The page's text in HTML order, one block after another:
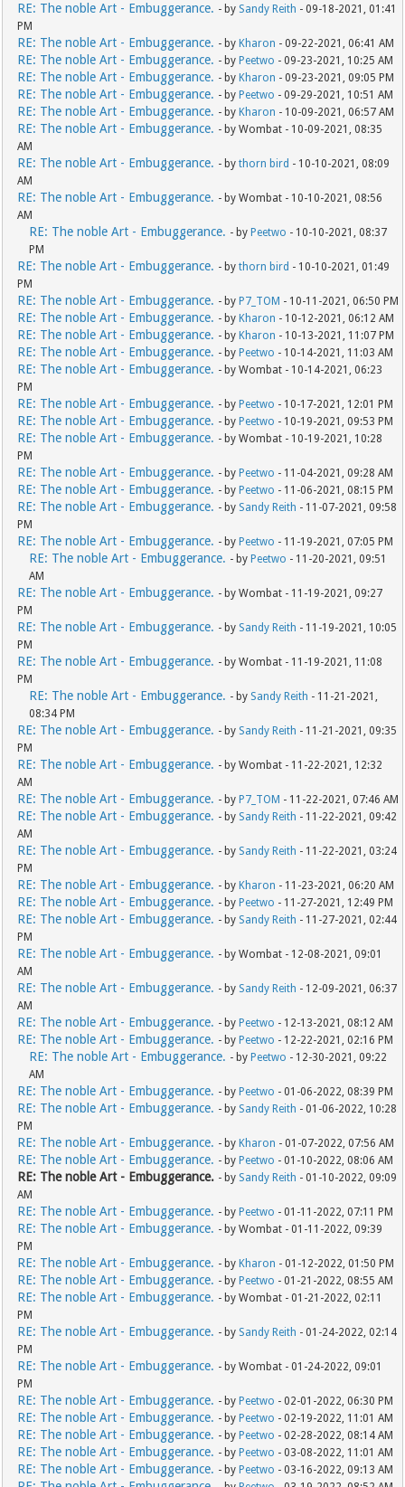
RE: The noble Art - Embuggerance. - by Sandy Reith - 09-18-2021, 01:41
PM
RE: The noble Art - Embuggerance. - by Kharon - 09-22-2021, 06:41 AM
RE: The noble Art - Embuggerance. - by Peetwo - 09-23-2021, 10:25 AM
RE: The noble Art - Embuggerance. - by Kharon - 09-23-2021, 09:05 PM
RE: The noble Art - Embuggerance. - by Peetwo - 09-29-2021, 10:51 AM
RE: The noble Art - Embuggerance. - by Kharon - 10-09-2021, 06:57 AM
RE: The noble Art - Embuggerance. - by Wombat - 10-09-2021, 08:35
AM
RE: The noble Art - Embuggerance. - bythorn bird - 10-10-2021, 08:09
AM
RE: The noble Art - Embuggerance. - by Wombat - 10-10-2021, 08:56
AM
RE: The noble Art - Embuggerance. - by Peetwo - 10-10-2021, 08:37
PM
RE: The noble Art - Embuggerance. - bythorn bird - 10-10-2021, 01:49
PM
RE: The noble Art - Embuggerance. - by P7_TOM - 10-11-2021, 06:50 PM
RE: The noble Art - Embuggerance. - by Kharon - 10-12-2021, 06:12 AM
RE: The noble Art - Embuggerance. - by Kharon - 10-13-2021, 11:07 PM
RE: The noble Art - Embuggerance. - by Peetwo - 10-14-2021, 11:03 AM
RE: The noble Art - Embuggerance. - by Wombat - 10-14-2021, 06:23
PM
RE: The noble Art - Embuggerance. - by Peetwo - 10-17-2021, 12:01 PM
RE: The noble Art - Embuggerance. - by Peetwo - 10-19-2021, 09:53 PM
RE: The noble Art - Embuggerance. - by Wombat - 10-19-2021, 10:28
PM
RE: The noble Art - Embuggerance. - by Peetwo - 11-04-2021, 09:28 AM
RE: The noble Art - Embuggerance. - by Peetwo - 11-06-2021, 08:15 PM
RE: The noble Art - Embuggerance. - by Sandy Reith - 11-07-2021, 09:58
PM
RE: The noble Art - Embuggerance. - by Peetwo - 11-19-2021, 07:05 PM
RE: The noble Art - Embuggerance. - by Peetwo - 11-20-2021, 09:51
AM
RE: The noble Art - Embuggerance. - by Wombat - 11-19-2021, 09:27
PM
RE: The noble Art - Embuggerance. - by Sandy Reith - 11-19-2021, 10:05
PM
RE: The noble Art - Embuggerance. - by Wombat - 11-19-2021, 11:08
PM
RE: The noble Art - Embuggerance. - by Sandy Reith - 11-21-2021,
08:34 PM
RE: The noble Art - Embuggerance. - by Sandy Reith - 11-21-2021, 09:35
PM
RE: The noble Art - Embuggerance. - by Wombat - 11-22-2021, 12:32
AM
RE: The noble Art - Embuggerance. - by P7_TOM - 11-22-2021, 07:46 AM
RE: The noble Art - Embuggerance. - by Sandy Reith - 11-22-2021, 09:42
AM
RE: The noble Art - Embuggerance. - by Sandy Reith - 11-22-2021, 03:24
PM
RE: The noble Art - Embuggerance. - by Kharon - 11-23-2021, 06:20 AM
RE: The noble Art - Embuggerance. - by Peetwo - 11-27-2021, 12:49 PM
RE: The noble Art - Embuggerance. - by Sandy Reith - 11-27-2021, 02:44
PM
RE: The noble Art - Embuggerance. - by Wombat - 12-08-2021, 09:01
AM
RE: The noble Art - Embuggerance. - by Sandy Reith - 12-09-2021, 06:37
AM
RE: The noble Art - Embuggerance. - by Peetwo - 12-13-2021, 08:12 AM
RE: The noble Art - Embuggerance. - by Peetwo - 12-22-2021, 02:16 PM
RE: The noble Art - Embuggerance. - by Peetwo - 12-30-2021, 09:22
AM
RE: The noble Art - Embuggerance. - by Peetwo - 01-06-2022, 08:39 PM
RE: The noble Art - Embuggerance. - by Sandy Reith - 01-06-2022, 10:28
PM
RE: The noble Art - Embuggerance. - by Kharon - 01-07-2022, 07:56 AM
RE: The noble Art - Embuggerance. - by Peetwo - 01-10-2022, 08:06 AM
RE: The noble Art - Embuggerance. - by Sandy Reith - 01-10-2022, 09:09
AM
RE: The noble Art - Embuggerance. - by Peetwo - 01-11-2022, 07:11 PM
RE: The noble Art - Embuggerance. - by Wombat - 01-11-2022, 09:39
PM
RE: The noble Art - Embuggerance. - by Kharon - 01-12-2022, 01:50 PM
RE: The noble Art - Embuggerance. - by Peetwo - 01-21-2022, 08:55 AM
RE: The noble Art - Embuggerance. - by Wombat - 01-21-2022, 02:11
PM
RE: The noble Art - Embuggerance. - by Sandy Reith - 01-24-2022, 02:14
PM
RE: The noble Art - Embuggerance. - by Wombat - 01-24-2022, 09:01
PM
RE: The noble Art - Embuggerance. - by Peetwo - 02-01-2022, 06:30 PM
RE: The noble Art - Embuggerance. - by Peetwo - 02-19-2022, 11:01 AM
RE: The noble Art - Embuggerance. - by Peetwo - 02-28-2022, 08:14 AM
RE: The noble Art - Embuggerance. - by Peetwo - 03-08-2022, 11:01 AM
RE: The noble Art - Embuggerance. - by Peetwo - 03-16-2022, 09:13 AM